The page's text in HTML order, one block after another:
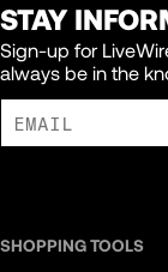
STAY
Sign-up for
always be in the
SHOPPING TOOLS